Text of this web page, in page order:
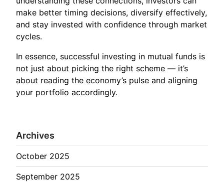
make better timing decisions, diversify effectively,
and stay invested with confidence through market
cycles.
In essence, successful investing in mutual funds is
not just about picking the right scheme — it’s
about reading the economy’s pulse and aligning
your portfolio accordingly.
Archives
October 2025
September 2025